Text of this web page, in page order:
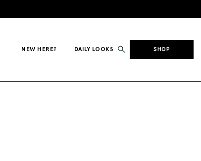
NEW HERE? DAILY LOOKS SHOP